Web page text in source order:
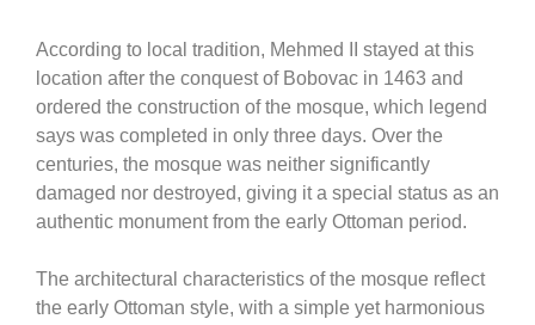
According to local tradition, Mehmed II
stayed at this
location after the conquest of Bobovac in 1463 and
ordered the construction of the mosque, which legend
says was completed in only three days. Over the
centuries, the mosque was neither significantly
damaged nor destroyed, giving it a special status as an
authentic monument from the early Ottoman period.
The architectural characteristics of the mosque reflect
the early Ottoman style, with a simple yet harmonious